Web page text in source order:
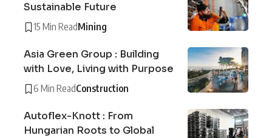
Sustainable Future
15 Min ReadMining
Asia Green Group : Building
with Love, Living with Purpose
6 Min ReadConstruction
Autoflex-Knott : From
Hungarian Roots to Global